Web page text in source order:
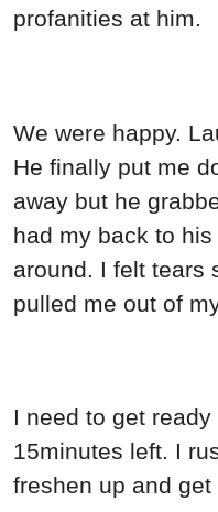
profanities at him.
We were happy.
He finally put me
away but he
had my back to
around. I felt tears
pulled me out of
I need to get
15minutes left. I
freshen up and get